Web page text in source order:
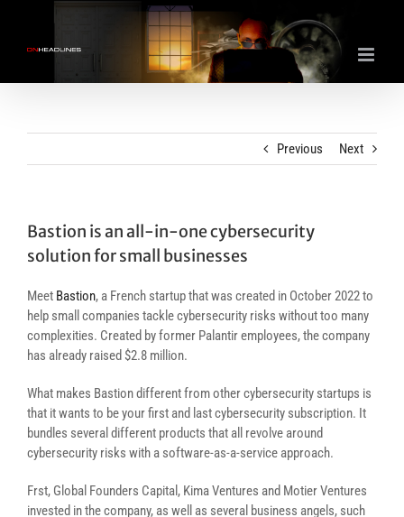
content
Previous Next
Bastion is an all-in-one cybersecurity
solution for small businesses
Meet Bastion, a French startup that was created in October 2022 to
help small companies tackle cybersecurity risks without too many
complexities. Created by former Palantir employees, the company
has already raised $2.8 million.
What makes Bastion different from other cybersecurity startups is
that it wants to be your first and last cybersecurity subscription. It
bundles several different products that all revolve around
cybersecurity risks with a software-as-a-service approach.
Frst, Global Founders Capital, Kima Ventures and Motier Ventures
invested in the company, as well as several business angels, such